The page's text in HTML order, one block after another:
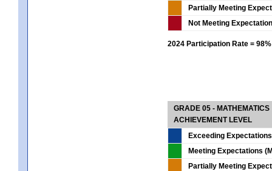
Partially Meeting
Not Meeting
2024 Participation Rate = 98%
GRADE 05 - MATHEMATICS
ACHIEVEMENT LEVEL
Exceeding
Meeting Expectations
Partially Meeting